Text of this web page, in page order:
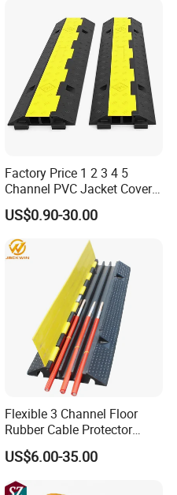
Factory Price 1 2 3 4 5
Channel PVC Jacket Cover
Wire Hose Traffic Safety
Road Speed Bump Hump
Rubber Cable Ramp
Protector
US$0.90-30.00
Flexible 3 Channel Floor
Rubber Cable Protector
Ramp Humps
US$6.00-35.00